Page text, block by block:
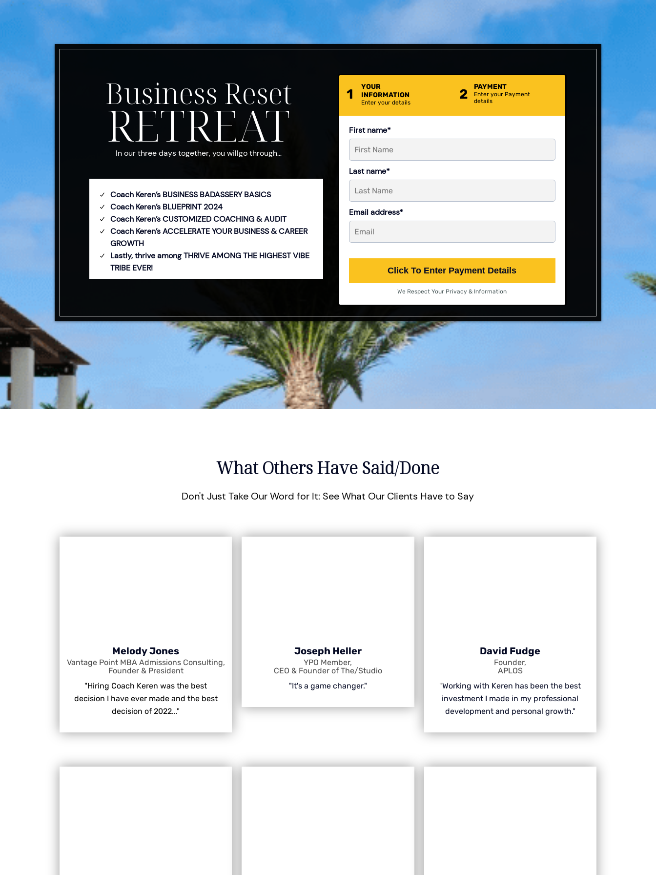
Business Reset
RETREAT
In our three days together, you willgo through…
Coach Keren’s BUSINESS BADASSERY BASICS
Coach Keren’s BLUEPRINT 2024
Coach Keren’s CUSTOMIZED COACHING & AUDIT
Coach Keren’s ACCELERATE YOUR BUSINESS & CAREER
GROWTH
Lastly, thrive among THRIVE AMONG THE HIGHEST VIBE
TRIBE EVER!
1
YOUR
INFORMATION
Enter your details
2 PAYMENT
Enter your Payment
details
First name*
Last name*
Email address*
Click To Enter Payment Details
We Respect Your Privacy & Information
What Others Have Said/Done
Don't Just Take Our Word for It: See What Our Clients Have to Say
Melody Jones
Vantage Point MBA Admissions Consulting,
Founder & President
"Hiring Coach Keren was the best
decision I have ever made and the best
decision of 2022..."
Joseph Heller
YPO Member,
CEO & Founder of The/Studio
"It's a game changer."
David Fudge
Founder,
APLOS
"Working with Keren has been the best
investment I made in my professional
development and personal growth."